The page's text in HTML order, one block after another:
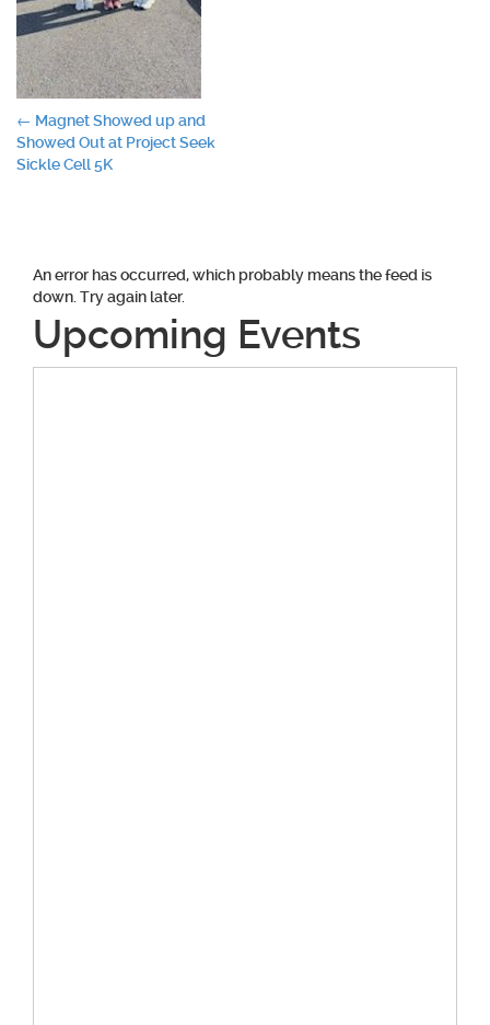
Post
navigation
← Magnet Showed up and
Showed Out at Project Seek
Sickle Cell 5K
An error has occurred, which probably means the feed is
down. Try again later.
Upcoming Events